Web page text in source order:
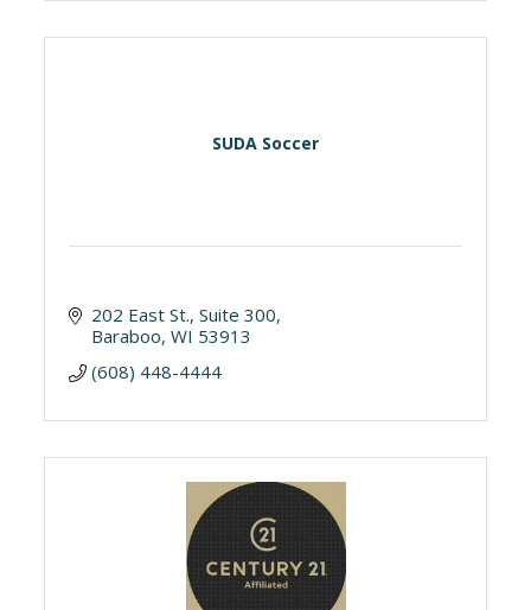
SUDA Soccer
202 East St. Suite 300
Baraboo WI 53913
(608) 448-4444